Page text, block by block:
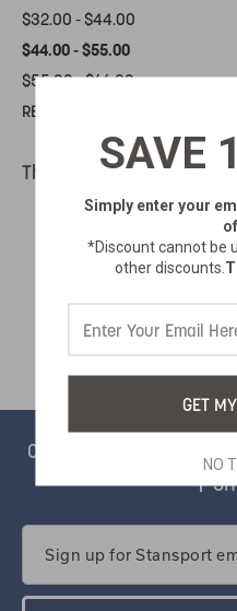
$32.00 - $44.00
$44.00 - $55.00
$55.00 - $66.00
RESET
There are no products
CONTACT
Address
SAVE
Simply enter your
*Discount cannot be
other discounts.
GET
NO